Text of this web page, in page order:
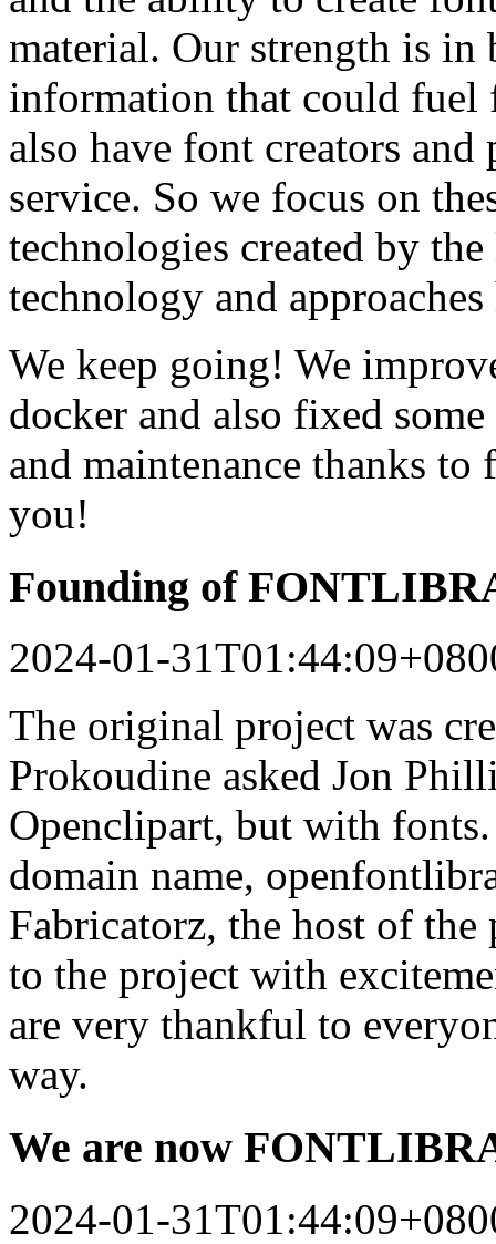
material. Our strength is in
information that could fuel
also have font creators
service. So we focus on
technologies created by
technology and
We keep going! We
docker and also fixed
and maintenance thanks
you!
Founding of
2024-01-
The original project was
Prokoudine asked Jon
Openclipart, but with
domain name,
Fabricatorz, the host of the
to the project with
are very thankful to
way.
We are now
2024-01-